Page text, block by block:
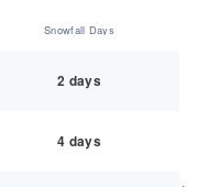
Snowfall Days
2 days
4 days